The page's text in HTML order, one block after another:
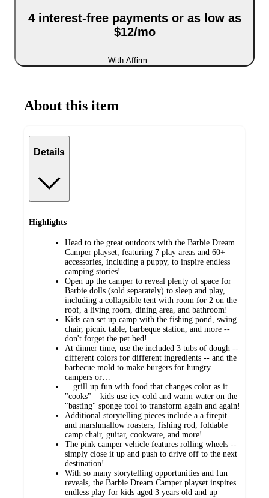
4 interest-free payments or as low as
$12/mo
With Affirm
About this item
Details
Highlights
​Head to the great outdoors with the Barbie Dream
Camper playset, featuring 7 play areas and 60+
accessories, including a puppy, to inspire endless
camping stories!
Open up the camper to reveal plenty of space for
Barbie dolls (sold separately) to sleep and play,
including a collapsible tent with room for 2 on the
roof, a living room, dining area, and bathroom!
​Kids can set up camp with the fishing pond, swing
chair, picnic table, barbeque station, and more --
don't forget the pet bed!
​At dinner time, use the included 3 tubs of dough --
different colors for different ingredients -- and the
barbecue mold to make burgers for hungry
campers or…
​…grill up fun with food that changes color as it
"cooks" – kids use icy cold and warm water on the
"basting" sponge tool to transform again and again!
Additional storytelling pieces include a a firepit
and marshmallow roasters, fishing rod, foldable
camp chair, guitar, cookware, and more!
​The pink camper vehicle features rolling wheels --
simply close it up and push to drive off to the next
destination!
With so many storytelling opportunities and fun
reveals, the Barbie Dream Camper playset inspires
endless play for kids aged 3 years old and up